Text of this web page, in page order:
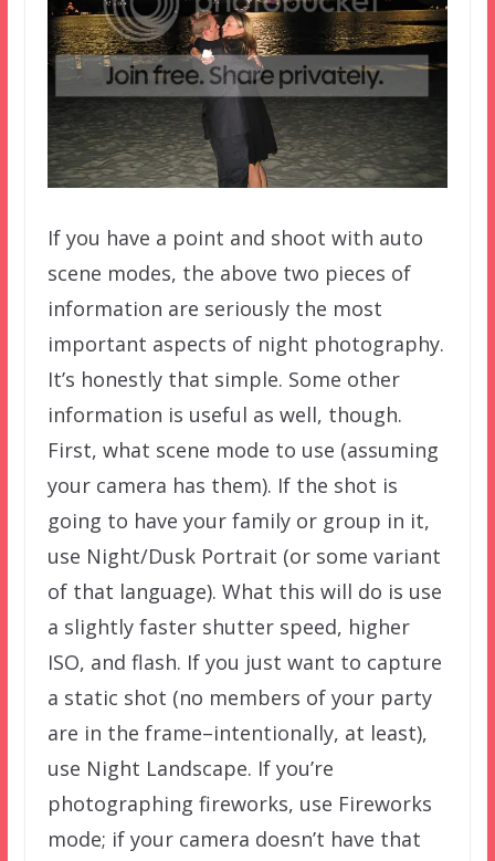
If you have a point and shoot with auto
scene modes, the above two pieces of
information are seriously the most
important aspects of night photography.
It’s honestly that simple. Some other
information is useful as well, though.
First, what scene mode to use (assuming
your camera has them). If the shot is
going to have your family or group in it,
use Night/Dusk Portrait (or some variant
of that language). What this will do is use
a slightly faster shutter speed, higher
ISO, and flash. If you just want to capture
a static shot (no members of your party
are in the frame–intentionally, at least),
use Night Landscape. If you’re
photographing fireworks, use Fireworks
mode; if your camera doesn’t have that